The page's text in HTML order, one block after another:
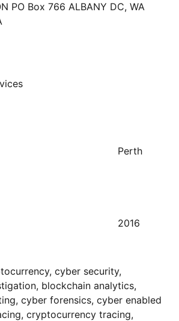
PO Box 766 ALBANY DC, WA
Perth
2016
cyber security,
blockchain analytics,
cyber forensics, cyber enabled
cryptocurrency tracing,